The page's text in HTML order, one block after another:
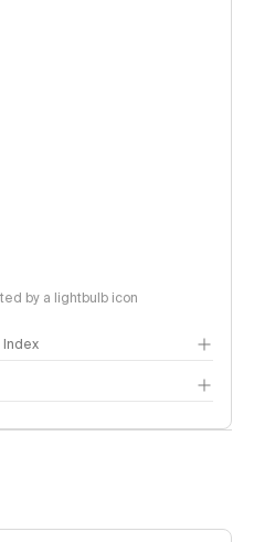
by a lightbulb icon